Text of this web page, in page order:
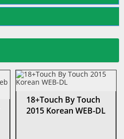
18+Touch By Touch
2015 Korean WEB-DL